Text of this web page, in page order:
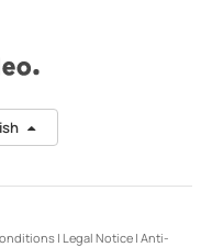
| Legal Notice | Anti-